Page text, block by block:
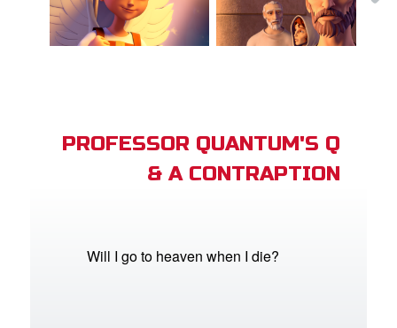
PROFESSOR QUANTUM'S Q
& A CONTRAPTION
Will I go to heaven when I die?